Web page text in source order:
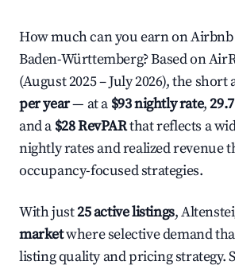
How much can you earn on
Baden-Württemberg? Based on
(August 2025 – July 2026), the short
per year— at a $93 nightly rate,
and a $28 RevPARthat reflects a
nightly rates and realized revenue
occupancy-focused strategies.
With just25 active listings,
marketwhere selective demand
listing quality and pricing strategy.